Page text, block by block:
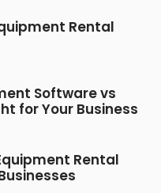
Rental
Software vs
for Your Business
Rental